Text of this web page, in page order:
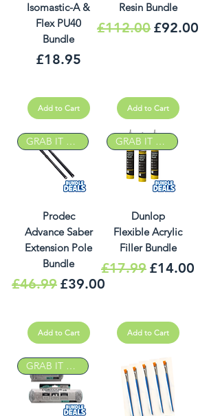
Isomastic-A &
Flex PU40
Bundle
Price
£18.95
Add to Cart
Resin Bundle
Regular Price
£112.00 Sale Price
£92.00
Add to Cart
GRAB IT DEAL
Prodec
Advance Saber
Extension Pole
Bundle
Regular Price
£46.99 Sale Price
£39.00
Add to Cart
GRAB IT DEAL
Dunlop
Flexible Acrylic
Filler Bundle
Regular Price
£17.99 Sale Price
£14.00
Add to Cart
GRAB IT DEAL